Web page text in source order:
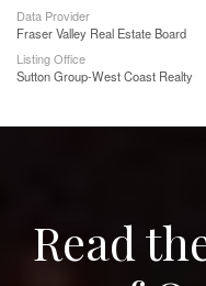
Data Provider
Fraser Valley Real Estate Board
Listing Office
Sutton Group-West Coast Realty
Read